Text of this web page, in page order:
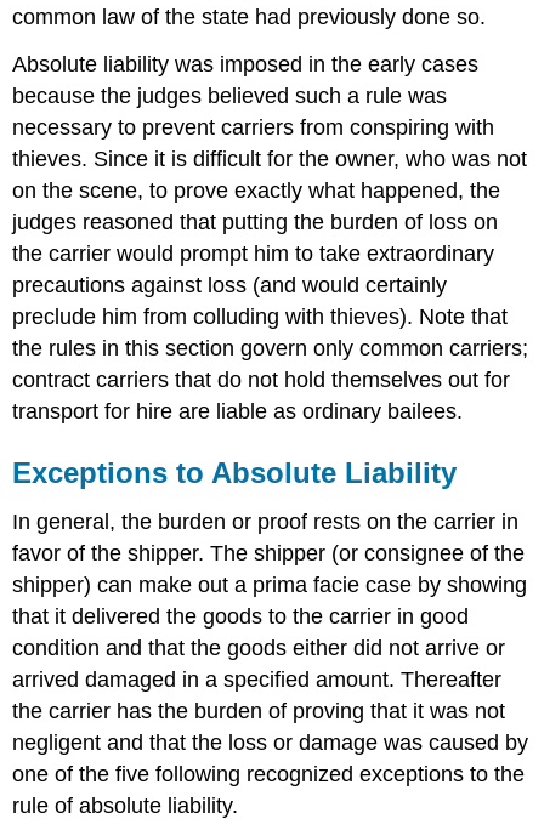
common law of the state had previously done so.
Absolute liability was imposed in the early cases
because the judges believed such a rule was
necessary to prevent carriers from conspiring with
thieves. Since it is difficult for the owner, who was not
on the scene, to prove exactly what happened, the
judges reasoned that putting the burden of loss on
the carrier would prompt him to take extraordinary
precautions against loss (and would certainly
preclude him from colluding with thieves). Note that
the rules in this section govern only common carriers;
contract carriers that do not hold themselves out for
transport for hire are liable as ordinary bailees.
Exceptions to Absolute Liability
In general, the burden or proof rests on the carrier in
favor of the shipper. The shipper (or consignee of the
shipper) can make out a prima facie case by showing
that it delivered the goods to the carrier in good
condition and that the goods either did not arrive or
arrived damaged in a specified amount. Thereafter
the carrier has the burden of proving that it was not
negligent and that the loss or damage was caused by
one of the five following recognized exceptions to the
rule of absolute liability.